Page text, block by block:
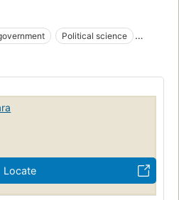
Political science
Locate